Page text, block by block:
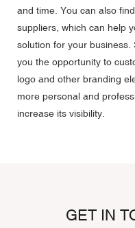
and time. You can also
suppliers, which can help
solution for your
you the opportunity to
logo and other branding
more personal and
increase its visibility.
GET IN